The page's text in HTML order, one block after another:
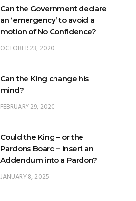
Can the Government declare
an ‘emergency’ to avoid a
motion of No Confidence?
OCTOBER 23, 2020
Can the King change his
mind?
FEBRUARY 29, 2020
Could the King – or the
Pardons Board – insert an
Addendum into a Pardon?
JANUARY 8, 2025